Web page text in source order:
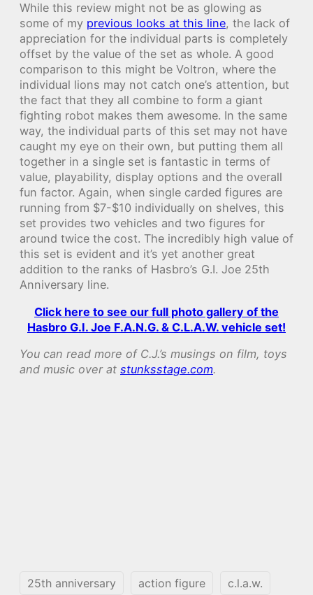
While this review might not be as glowing as
some of my previous looks at this line, the lack of
appreciation for the individual parts is completely
offset by the value of the set as whole. A good
comparison to this might be Voltron, where the
individual lions may not catch one’s attention, but
the fact that they all combine to form a giant
fighting robot makes them awesome. In the same
way, the individual parts of this set may not have
caught my eye on their own, but putting them all
together in a single set is fantastic in terms of
value, playability, display options and the overall
fun factor. Again, when single carded figures are
running from $7-$10 individually on shelves, this
set provides two vehicles and two figures for
around twice the cost. The incredibly high value of
this set is evident and it’s yet another great
addition to the ranks of Hasbro’s G.I. Joe 25th
Anniversary line.
Click here to see our full photo gallery of the
Hasbro G.I. Joe F.A.N.G. & C.L.A.W. vehicle set!
You can read more of C.J.’s musings on film, toys
and music over at stunksstage.com.
25th anniversary action figure c.l.a.w.